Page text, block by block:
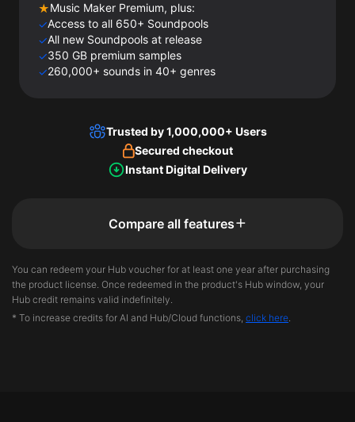
★Music Maker Premium, plus:
✓Access to all 650+ Soundpools
✓All new Soundpools at release
✓350 GB premium samples
✓260,000+ sounds in 40+ genres
Trusted by 1,000,000+ Users
Secured checkout
Instant Digital Delivery
Compare all features
You can redeem your Hub voucher for at least one year after purchasing
the product license. Once redeemed in the product's Hub window, your
Hub credit remains valid indefinitely.
* To increase credits for AI and Hub/Cloud functions, click here.